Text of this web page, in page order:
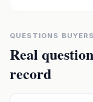
QUESTIONS
Real
record